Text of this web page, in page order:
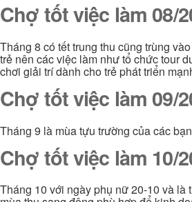
Chợ tốt việc làm 08/
Tháng 8 có tết trung thu cũng trùng
trẻ nên các việc làm như tổ chức tour
chơi giải trí dành cho trẻ phát triển
Chợ tốt việc làm 09/
Tháng 9 là mùa tựu trường của các
Chợ tốt việc làm 10/
Tháng 10 với ngày phụ nữ 20-10 và là